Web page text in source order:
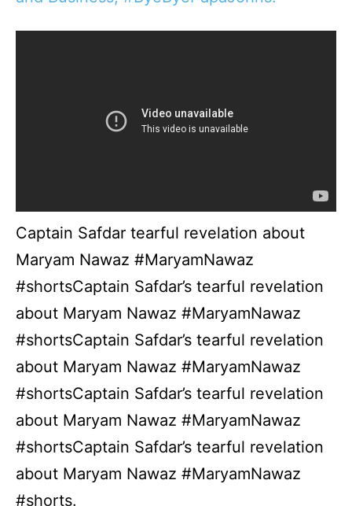
Captain Safdar tearful revelation about
Maryam Nawaz #MaryamNawaz
#shortsCaptain Safdar’s tearful revelation
about Maryam Nawaz #MaryamNawaz
#shortsCaptain Safdar’s tearful revelation
about Maryam Nawaz #MaryamNawaz
#shortsCaptain Safdar’s tearful revelation
about Maryam Nawaz #MaryamNawaz
#shortsCaptain Safdar’s tearful revelation
about Maryam Nawaz #MaryamNawaz
#shorts.